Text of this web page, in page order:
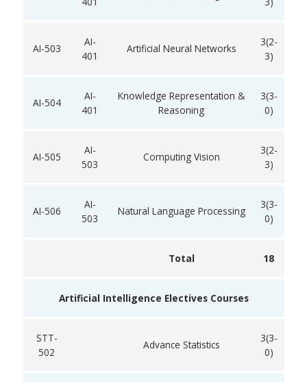
AI-503
AI-
401
Artificial Neural Networks
3(2-
3)
AI-504
AI-
401
Knowledge Representation &
Reasoning
3(3-
0)
AI-505
AI-
503
Computing Vision
3(2-
3)
AI-506
AI-
503
Natural Language Processing
3(3-
0)
Total 18
Artificial Intelligence Electives Courses
STT-
502
Advance Statistics
3(3-
0)